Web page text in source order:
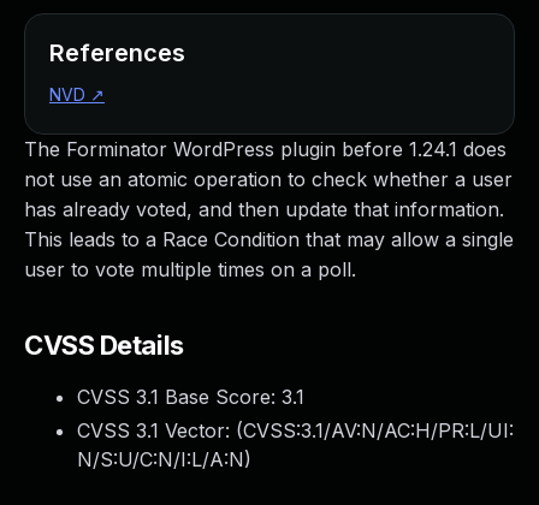
The Forminator WordPress plugin before 1.24.1 does
not use an atomic operation to check whether a user
has already voted, and then update that information.
This leads to a Race Condition that may allow a single
user to vote multiple times on a poll.
CVSS Details
CVSS 3.1 Base Score: 3.1
CVSS 3.1 Vector: (CVSS:3.1/AV:N/AC:H/PR:L/UI:
N/S:U/C:N/I:L/A:N)
References
NVD ↗